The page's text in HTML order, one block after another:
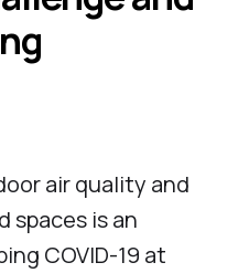
air quality and
spaces is an
COVID-19 at